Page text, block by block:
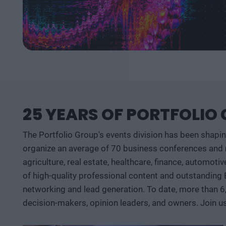
25 YEARS OF PORTFOLIO
The Portfolio Group's events division has been
organize an average of 70 business conferences
agriculture, real estate, healthcare, finance,
of high-quality professional content and
networking and lead generation. To date, more than
decision-makers, opinion leaders, and owners. Join